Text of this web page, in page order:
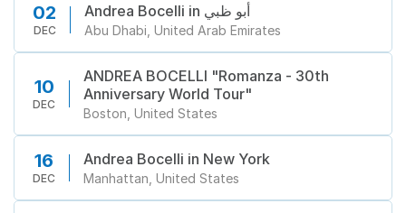
02
DEC
Andrea Bocelli in أبو ظبي
Abu Dhabi, United Arab Emirates
10
DEC
ANDREA BOCELLI "Romanza - 30th
Anniversary World Tour"
Boston, United States
16
DEC
Andrea Bocelli in New York
Manhattan, United States